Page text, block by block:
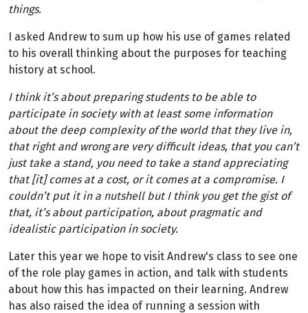
things.
I asked Andrew to sum up how his use of games related
to his overall thinking about the purposes for teaching
history at school.
I think it’s about preparing students to be able to
participate in society with at least some information
about the deep complexity of the world that they live in,
that right and wrong are very difficult ideas, that you can’t
just take a stand, you need to take a stand appreciating
that [it] comes at a cost, or it comes at a compromise. I
couldn’t put it in a nutshell but I think you get the gist of
that, it’s about participation, about pragmatic and
idealistic participation in society.
Later this year we hope to visit Andrew's class to see one
of the role play games in action, and talk with students
about how this has impacted on their learning. Andrew
has also raised the idea of running a session with